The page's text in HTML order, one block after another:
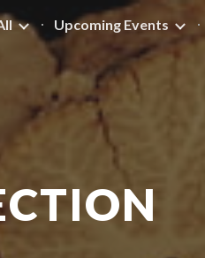
navigationUpcoming Events